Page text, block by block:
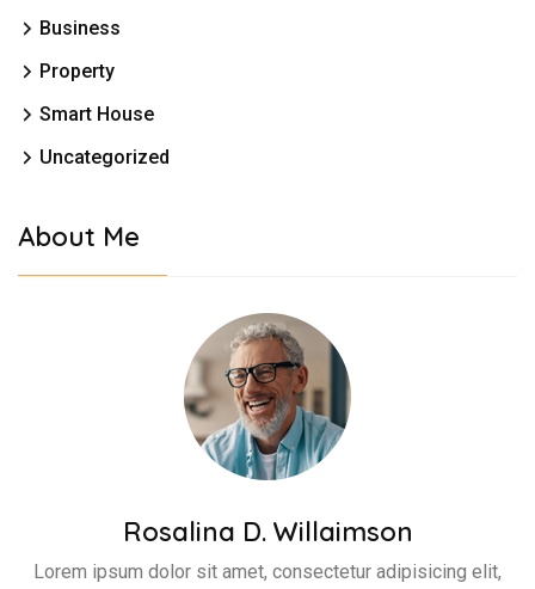
Business
Property
Smart House
Uncategorized
About Me
Rosalina D. Willaimson
Lorem ipsum dolor sit amet, consectetur adipisicing elit,